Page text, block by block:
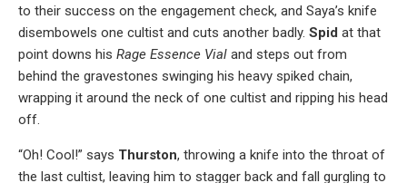
to their success on the engagement check, and Saya’s knife
disembowels one cultist and cuts another badly. Spid at that
point downs his Rage Essence Vial and steps out from
behind the gravestones swinging his heavy spiked chain,
wrapping it around the neck of one cultist and ripping his head
off.
“Oh! Cool!” says Thurston, throwing a knife into the throat of
the last cultist, leaving him to stagger back and fall gurgling to